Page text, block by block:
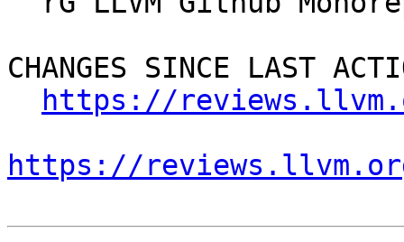
CHANGES SINCE LAST
https://
https://